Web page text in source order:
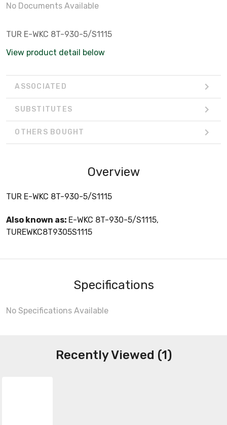
No Documents Available
TUR E-WKC 8T-930-5/S1115
View product detail below
ASSOCIATED
SUBSTITUTES
OTHERS BOUGHT
Overview
TUR E-WKC 8T-930-5/S1115
Also known as: E-WKC 8T-930-5/S1115,
TUREWKC8T9305S1115
Specifications
No Specifications Available
Recently Viewed (1)